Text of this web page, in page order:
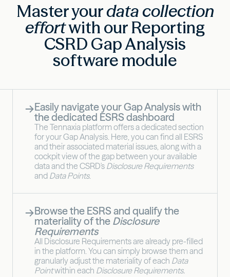
Master yourdata collection
effortwith our Reporting
CSRD Gap Analysis
software module
→Easily navigate your Gap Analysis with
the dedicated ESRS dashboard
The Tennaxia platform offers a dedicated section
for your Gap Analysis. Here, you can find all ESRS
and their associated material issues, along with a
cockpit view of the gap between your available
data and the CSRD's Disclosure Requirements
and Data Points.
→Browse the ESRS and qualify the
materiality of the Disclosure
Requirements
All Disclosure Requirements are already pre-filled
in the platform. You can simply browse them and
granularly adjust the materiality of each Data
Pointwithin each Disclosure Requirements.